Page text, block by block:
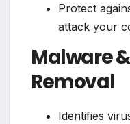
Protect
attack your
Malware
Removal
Identifies